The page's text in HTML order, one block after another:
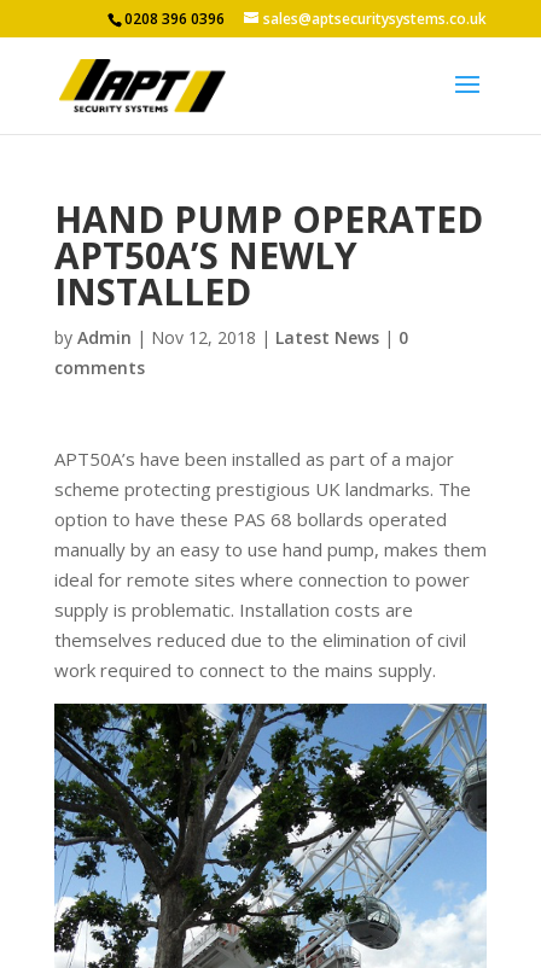
0208 396 0396 sales@aptsecuritysystems.co.uk
HAND PUMP OPERATED
APT50A’S NEWLY
INSTALLED
by Admin | Nov 12, 2018 | Latest News| 0
comments
APT50A’s have been installed as part of a major
scheme protecting prestigious UK landmarks. The
option to have these PAS 68 bollards operated
manually by an easy to use hand pump, makes them
ideal for remote sites where connection to power
supply is problematic. Installation costs are
themselves reduced due to the elimination of civil
work required to connect to the mains supply.